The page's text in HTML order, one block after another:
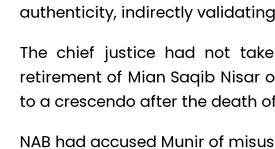
authenticity, indirectly
The chief justice had not
retirement of Mian Saqib Nisar
to a crescendo after the death
NAB had accused Munir of